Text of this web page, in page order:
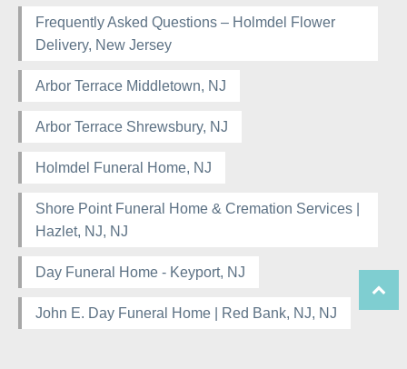
Frequently Asked Questions – Holmdel Flower
Delivery, New Jersey
Arbor Terrace Middletown, NJ
Arbor Terrace Shrewsbury, NJ
Holmdel Funeral Home, NJ
Shore Point Funeral Home & Cremation Services |
Hazlet, NJ, NJ
Day Funeral Home - Keyport, NJ
John E. Day Funeral Home | Red Bank, NJ, NJ